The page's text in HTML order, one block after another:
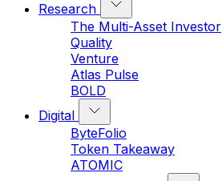
Research
The Multi-Asset Investor
Quality
Venture
Atlas Pulse
BOLD
Digital
ByteFolio
Token Takeaway
ATOMIC